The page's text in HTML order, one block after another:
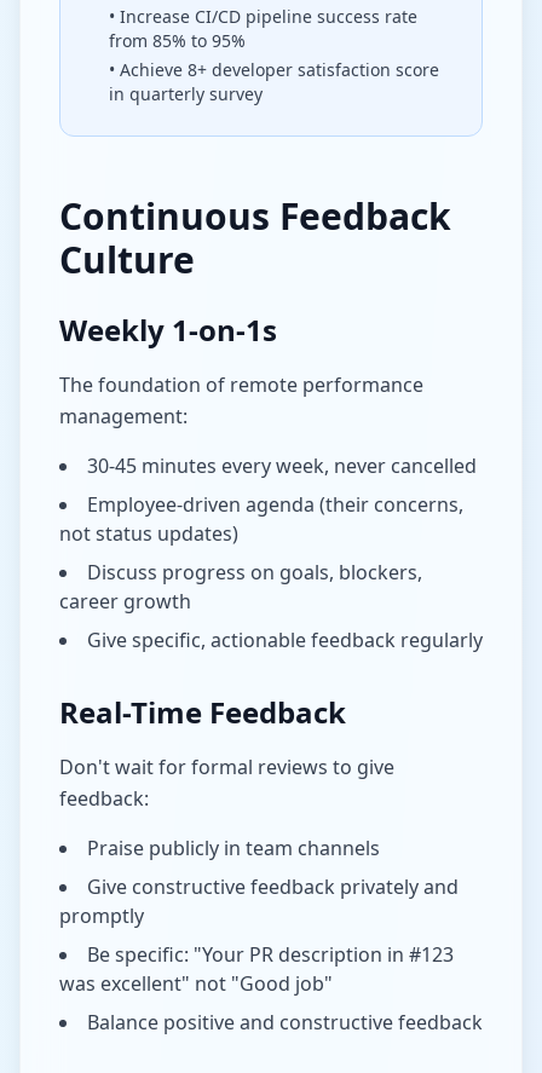
• Increase CI/CD pipeline success rate
from 85% to 95%
• Achieve 8+ developer satisfaction score
in quarterly survey
Continuous Feedback
Culture
Weekly 1-on-1s
The foundation of remote performance
management:
30-45 minutes every week, never cancelled
Employee-driven agenda (their concerns,
not status updates)
Discuss progress on goals, blockers,
career growth
Give specific, actionable feedback regularly
Real-Time Feedback
Don't wait for formal reviews to give
feedback:
Praise publicly in team channels
Give constructive feedback privately and
promptly
Be specific: "Your PR description in #123
was excellent" not "Good job"
Balance positive and constructive feedback